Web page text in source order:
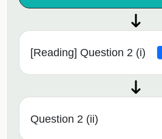
[Reading] Question 2 (i)
Question 2 (ii)